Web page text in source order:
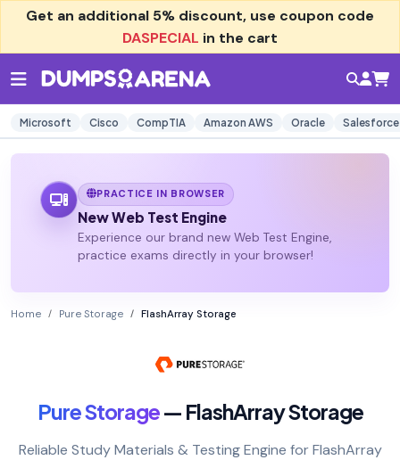
Get an additional 5% discount, use coupon code
DASPECIAL in the cart
Microsoft Cisco CompTIA Amazon AWS Oracle Salesforce
PRACTICE IN BROWSER
New Web Test Engine
Experience our brand new Web Test Engine,
practice exams directly in your browser!
Home Pure Storage FlashArray Storage
Pure Storage— FlashArray Storage
Reliable Study Materials & Testing Engine for FlashArray